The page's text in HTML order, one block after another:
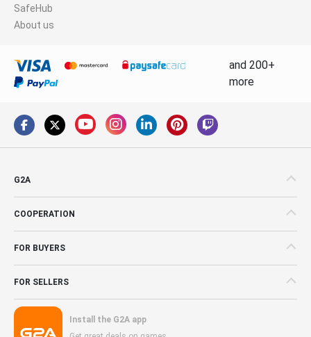
SafeHub
About us
and 200+
more
G2A
COOPERATION
FOR BUYERS
FOR SELLERS
Install the G2A app